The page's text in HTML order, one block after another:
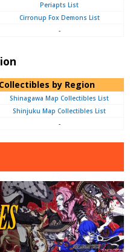
Periapts List
Cirronup Fox Demons List
-
by Region
Shinagawa Map Collectibles List
Shinjuku Map Collectibles List
-